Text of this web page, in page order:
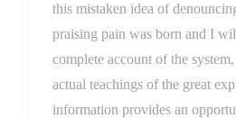
this mistaken idea of
praising pain was born and I
complete account of the
actual teachings of the great
information provides an